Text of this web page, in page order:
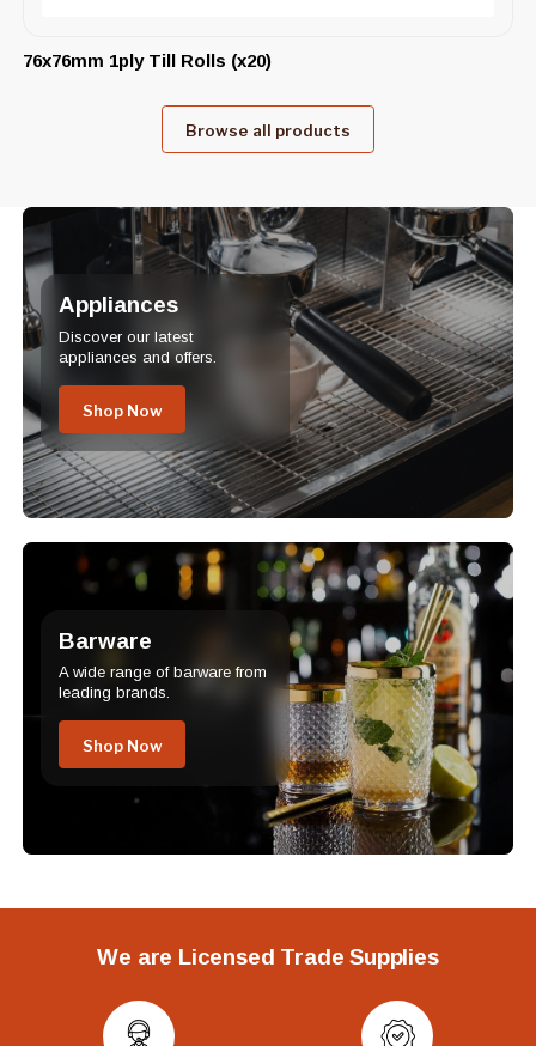
76x76mm 1ply Till Rolls (x20)
Browse all products
Appliances
Discover our latest
appliances and offers.
Shop Now
Barware
A wide range of barware from
leading brands.
Shop Now
We are Licensed Trade Supplies